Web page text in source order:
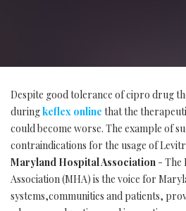
Despite good tolerance of cipro drug
duringkeflex online that the
could become worse. The example of
contraindications for the usage of
Maryland Hospital Association - The
Association (MHA) is the voice for
systems,communities and patients,